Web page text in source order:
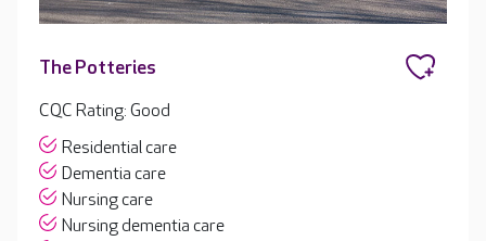
The Potteries
CQC Rating: Good
Residential care
Dementia care
Nursing care
Nursing dementia care